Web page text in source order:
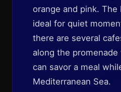
orange and pink. The
ideal for quiet
there are several
along the
can savor a meal
Mediterranean Sea.